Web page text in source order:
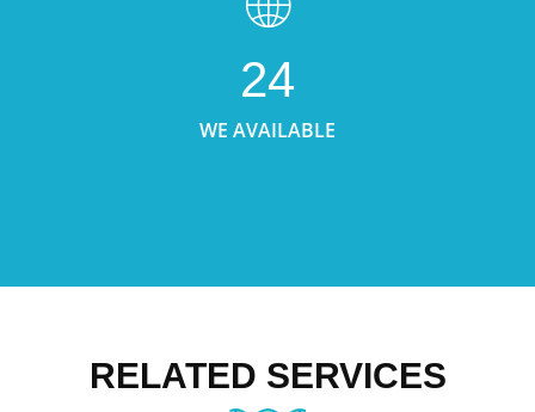
24
WE AVAILABLE
RELATED SERVICES